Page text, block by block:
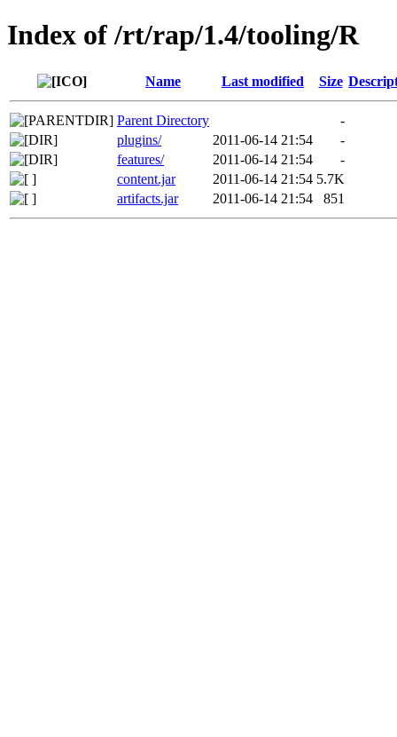
Index of /rt/rap/1.4/tooling/R
Name Last modified Size
Parent Directory
-
plugins/
2011-06-14 21:54
-
features/
2011-06-14 21:54
-
content.jar
2011-06-14 21:54 5.7K
artifacts.jar
2011-06-14 21:54 851